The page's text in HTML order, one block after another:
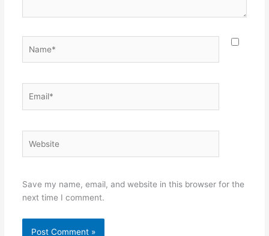
Save my name, email, and website in this browser for the
next time I comment.